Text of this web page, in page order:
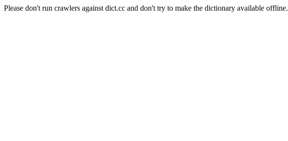
Please don't run crawlers against dict.cc and don't try to make the dictionary available offline.